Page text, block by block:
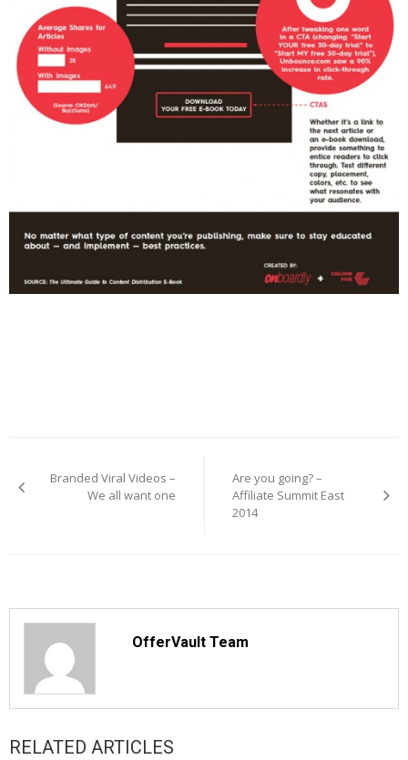
navigation
Branded Viral Videos –
We all want one
Are you going? –
Affiliate Summit East
2014
OfferVault Team
RELATED ARTICLES